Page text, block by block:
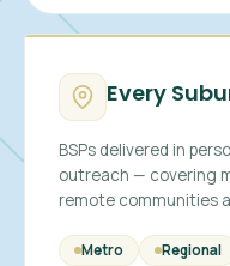
Every
BSPs delivered in
outreach — covering
remote communities
Metro Regional